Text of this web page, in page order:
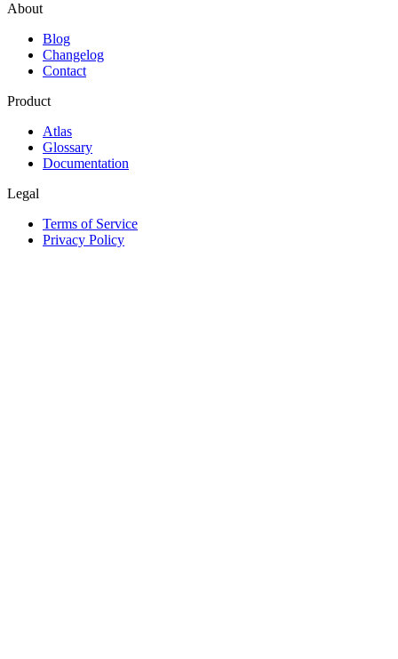
About
Blog
Changelog
Contact
Product
Atlas
Glossary
Documentation
Legal
Terms of Service
Privacy Policy